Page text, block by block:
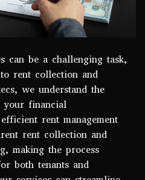
can be a challenging task,
rent collection and
we understand the
your financial
rent management
rent collection and
making the process
both tenants and